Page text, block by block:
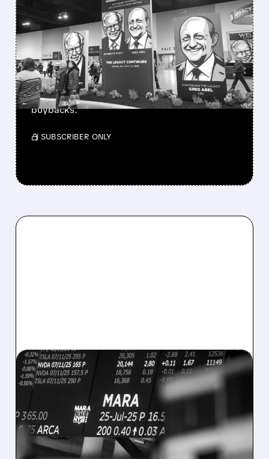
GREG ABEL FINALLY PUTS
BERKSHIRE’S MASSIVE
CASH PILE TO WORK
Berkshire Q2 profit jumps 16% to $13B,
beating forecasts. CEO Abel cuts cash pile,
buys $10B Alphabet stock & accelerates $7.8B
buybacks.
/ SUBSCRIBER ONLY
08/07/2026 · 5:04 PM
MARA MISSES Q2
REVENUE AND EARNINGS
ESTIMATES AS BITCOIN
WEAKNESS HITS RESULTS